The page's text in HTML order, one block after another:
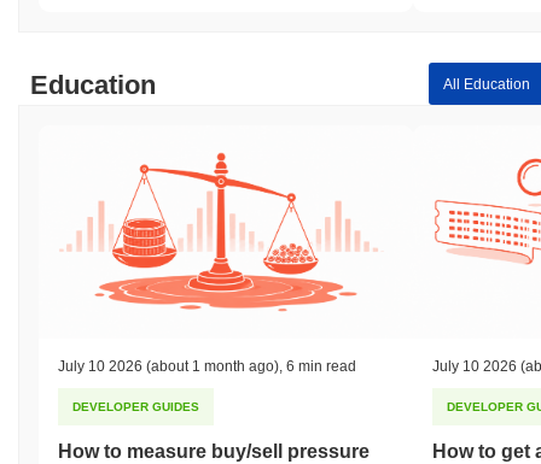
Education All Education
July 10 2026 (about 1 month ago), 6 min read
DEVELOPER GUIDES
How to measure buy/sell pressure
July 10 2026
DEVELOPER
How to get